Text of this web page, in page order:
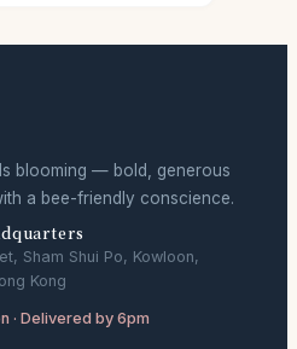
blooming — bold, generous
a bee-friendly conscience.
Sham Shui Po, Kowloon,
Kong
· Delivered by 6pm